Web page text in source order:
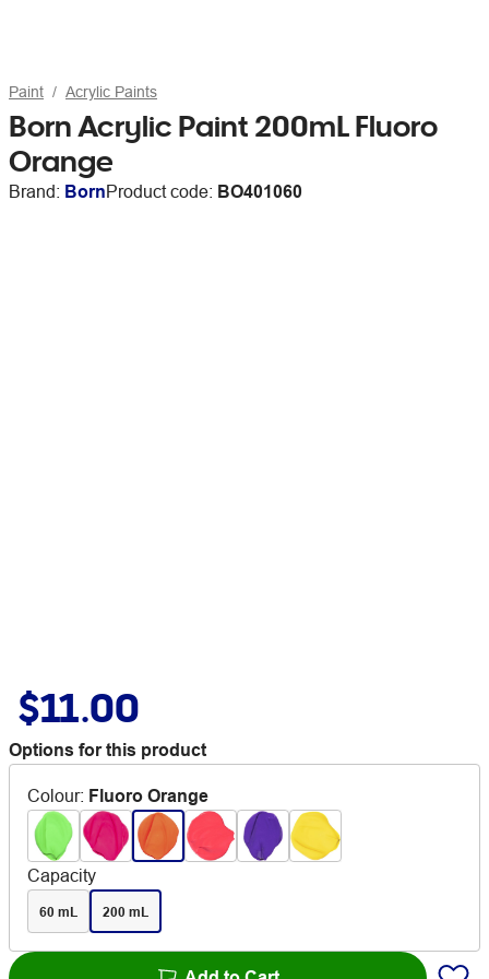
Paint Acrylic Paints
Born Acrylic Paint 200mL Fluoro
Orange
Brand: BornProduct code: BO401060
$11.00
Options for this product
Colour: Fluoro Orange
Capacity
60 mL 200 mL